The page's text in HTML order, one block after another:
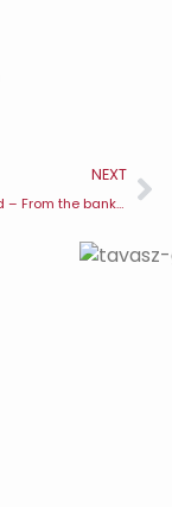
NEXT
Gastronomic walks in Visegrád – From the banks of the Danube to the gateway to the Pilis Mountains